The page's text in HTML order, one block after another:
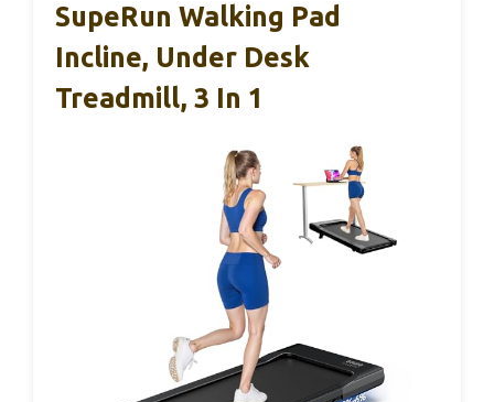
SupeRun Walking Pad
Incline, Under Desk
Treadmill, 3 In 1